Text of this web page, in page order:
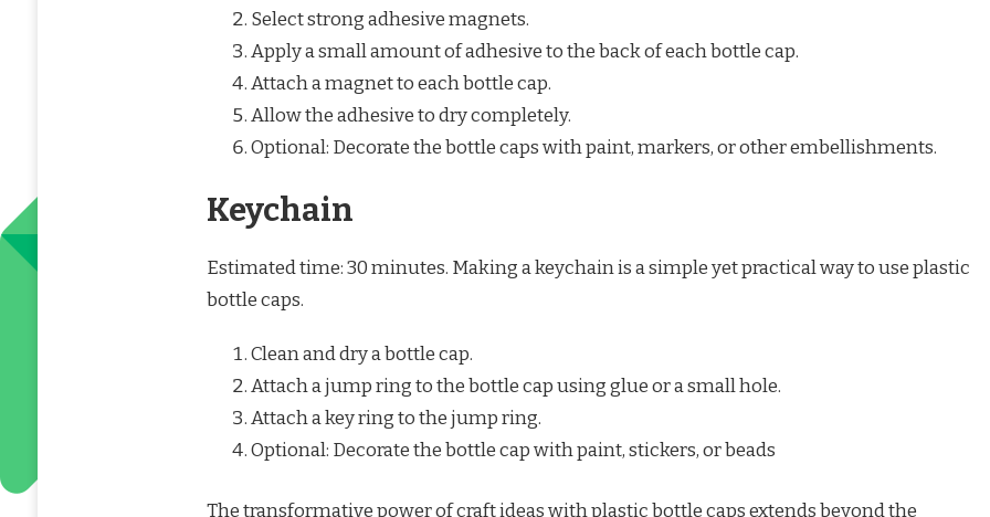
Select strong adhesive magnets.
Apply a small amount of adhesive to the back of each bottle cap.
Attach a magnet to each bottle cap.
Allow the adhesive to dry completely.
Optional: Decorate the bottle caps with paint, markers, or other embellishments.
Keychain
Estimated time: 30 minutes. Making a keychain is a simple yet practical way to use plastic
bottle caps.
Clean and dry a bottle cap.
Attach a jump ring to the bottle cap using glue or a small hole.
Attach a key ring to the jump ring.
Optional: Decorate the bottle cap with paint, stickers, or beads
The transformative power of craft ideas with plastic bottle caps extends beyond the